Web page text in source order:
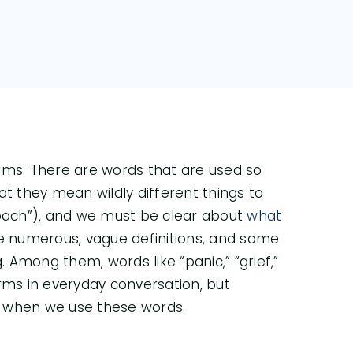
There are words that are used so
they mean wildly different things to
and we must be clear aboutwhat
vague definitions, and some
them, words like “panic,” “grief,”
in everyday conversation, but
we use these words.